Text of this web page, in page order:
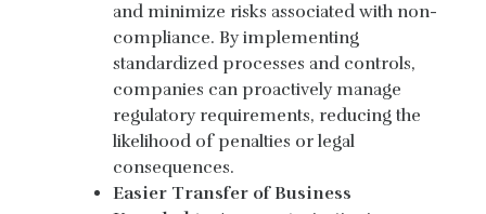
and minimize risks associated with non-
compliance. By implementing
standardized processes and controls,
companies can proactively manage
regulatory requirements, reducing the
likelihood of penalties or legal
consequences.
Easier Transfer of Business